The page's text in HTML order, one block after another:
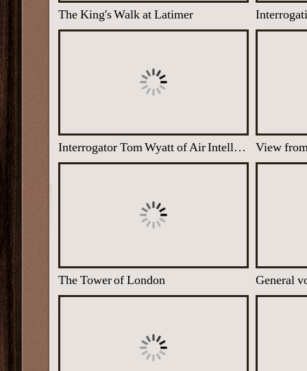
The King's Walk at Latimer
Interrogator Tom Wyatt of Air Intelligence Section at Latimer
The Tower of London General